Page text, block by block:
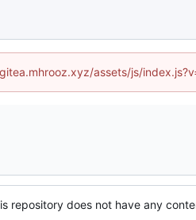
assets/js/
repository does not have any